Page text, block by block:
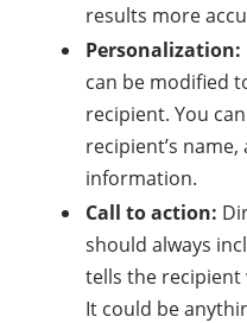
results more
Personalization:
can be modified
recipient. You
recipient’s
information.
Call to action:
should always
tells the
It could be